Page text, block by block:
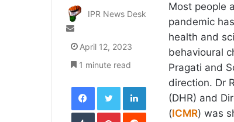
Most people
pandemic
health and
behavioural
Pragati and
direction. Dr
(DHR) and
(ICMR) was
IPR News Desk
Send
an
email
April 12, 2023
1 minute read
FacebookTwitterLinkedIn
TumblrPinterestReddit